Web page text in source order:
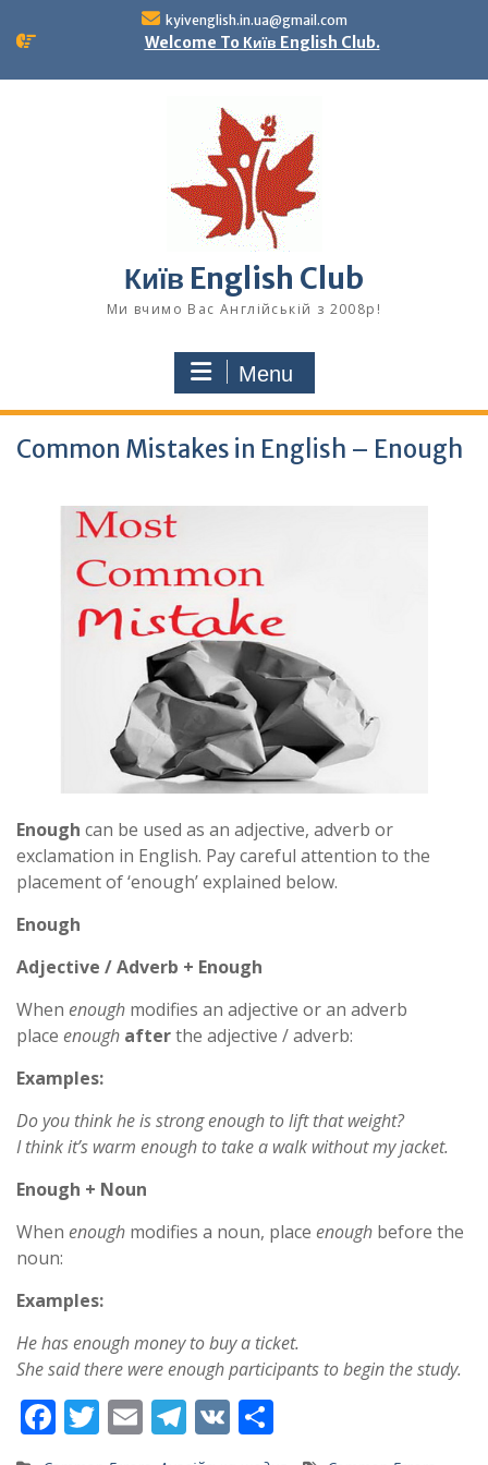
kyivenglish.in.ua@gmail.com
Welcome To Київ English Club.
Київ English Club
Ми вчимо Вас Англійській з 2008р!
Menu
Common Mistakes in English – Enough
Enough can be used as an adjective, adverb or
exclamation in English. Pay careful attention to the
placement of ‘enough’ explained below.
Enough
Adjective / Adverb + Enough
When enough modifies an adjective or an adverb
place enough afterthe adjective / adverb:
Examples:
Do you think he is strong enough to lift that weight?
I think it’s warm enough to take a walk without my jacket.
Enough + Noun
When enough modifies a noun, place enough before the
noun:
Examples:
He has enough money to buy a ticket.
She said there were enough participants to begin the study.
F T
w
E
m
T
el
V